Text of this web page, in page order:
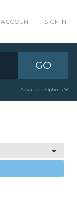
ACCOUNT SIGN IN
GO
Advanced Options